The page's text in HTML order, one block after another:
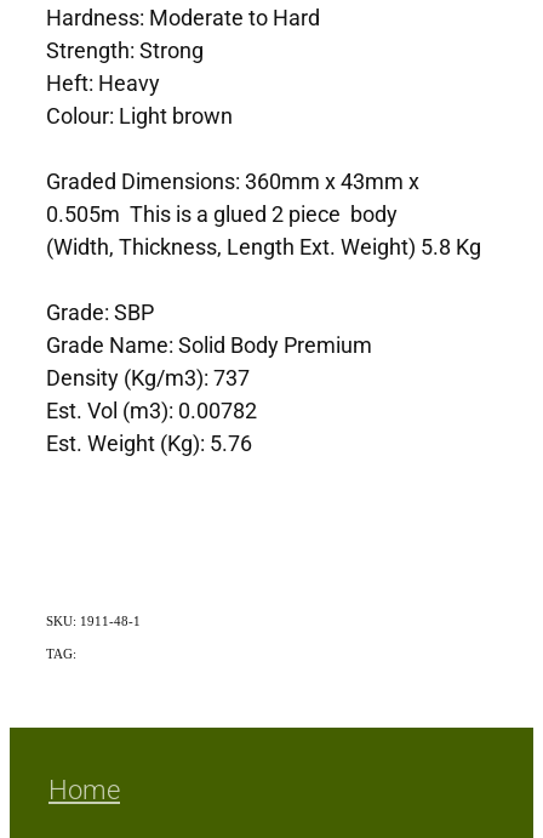
Hardness: Moderate to Hard
Strength: Strong
Heft: Heavy
Colour: Light brown
Graded Dimensions: 360mm x 43mm x
0.505m This is a glued 2 piece body
(Width, Thickness, Length Ext. Weight) 5.8 Kg
Grade: SBP
Grade Name: Solid Body Premium
Density (Kg/m3): 737
Est. Vol (m3): 0.00782
Est. Weight (Kg): 5.76
SKU: 1911-48-1
TAG:
Home